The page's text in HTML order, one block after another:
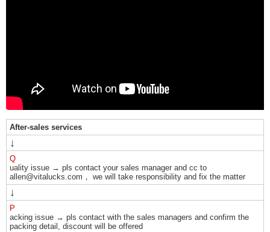
After-sales services
↓
Q
uality issue → pls contact your sales manager and cc to
allen@vitalucks.com， we will take responsibility and fix the matter
↓
P
acking issue → pls contact with the sales managers and confirm the
packing detail, discount will be offered